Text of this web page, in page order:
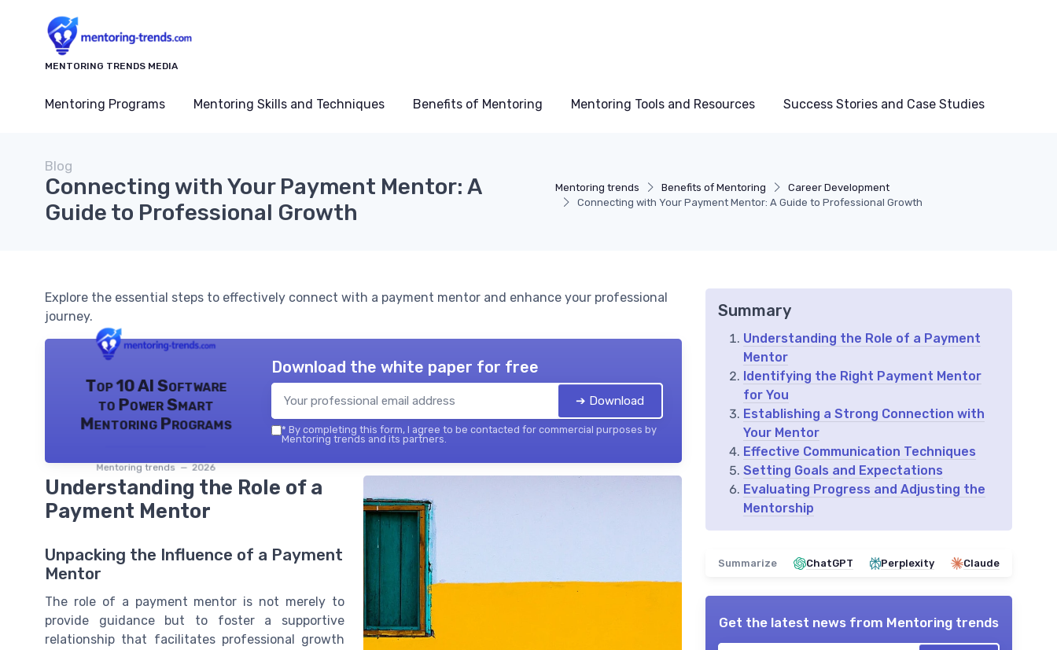
MENTORING TRENDS MEDIA
Mentoring Programs Mentoring Skills and Techniques Benefits of Mentoring Mentoring Tools and Resources Success Stories and Case Studies
Mentoring trends Benefits of Mentoring
Career Development
Connecting with Your Payment Mentor: A Guide to Professional Growth
Blog
Connecting with Your Payment Mentor: A
Guide to Professional Growth
Explore the essential steps to effectively connect with a payment mentor and enhance your professional
journey.
Top 10 AI Software
to Power Smart
Mentoring Programs
Mentoring trends — 2026
Download the white paper for free
➔ Download
* By completing this form, I agree to be contacted for commercial purposes by
Mentoring trends and its partners.
Understanding the Role of a
Payment Mentor
Unpacking the Influence of a Payment
Mentor
The role of a payment mentor is not merely to
provide guidance but to foster a supportive
relationship that facilitates professional growth
Summary
Understanding the Role of a Payment
Mentor
Identifying the Right Payment Mentor
for You
Establishing a Strong Connection with
Your Mentor
Effective Communication Techniques
Setting Goals and Expectations
Evaluating Progress and Adjusting the
Mentorship
Summarize ChatGPT Perplexity Claude
Get the latest news from Mentoring trends